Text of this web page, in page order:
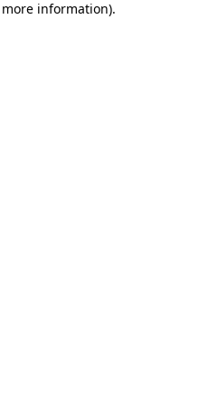
information).